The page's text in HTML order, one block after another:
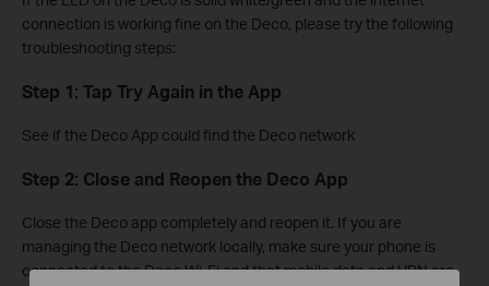
connection is working fine on the Deco, please try the following
troubleshooting steps:
Step 1: Tap Try Again in the App
See if the Deco App could find the Deco network
Step 2: Close and Reopen the Deco App
Close the Deco app completely and reopen it. If you are
managing the Deco network locally, make sure your phone is
connected to the Deco Wi-Fi and that mobile data and VPN are